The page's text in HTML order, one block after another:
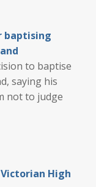
baptising
to baptise
saying his
not to judge
High